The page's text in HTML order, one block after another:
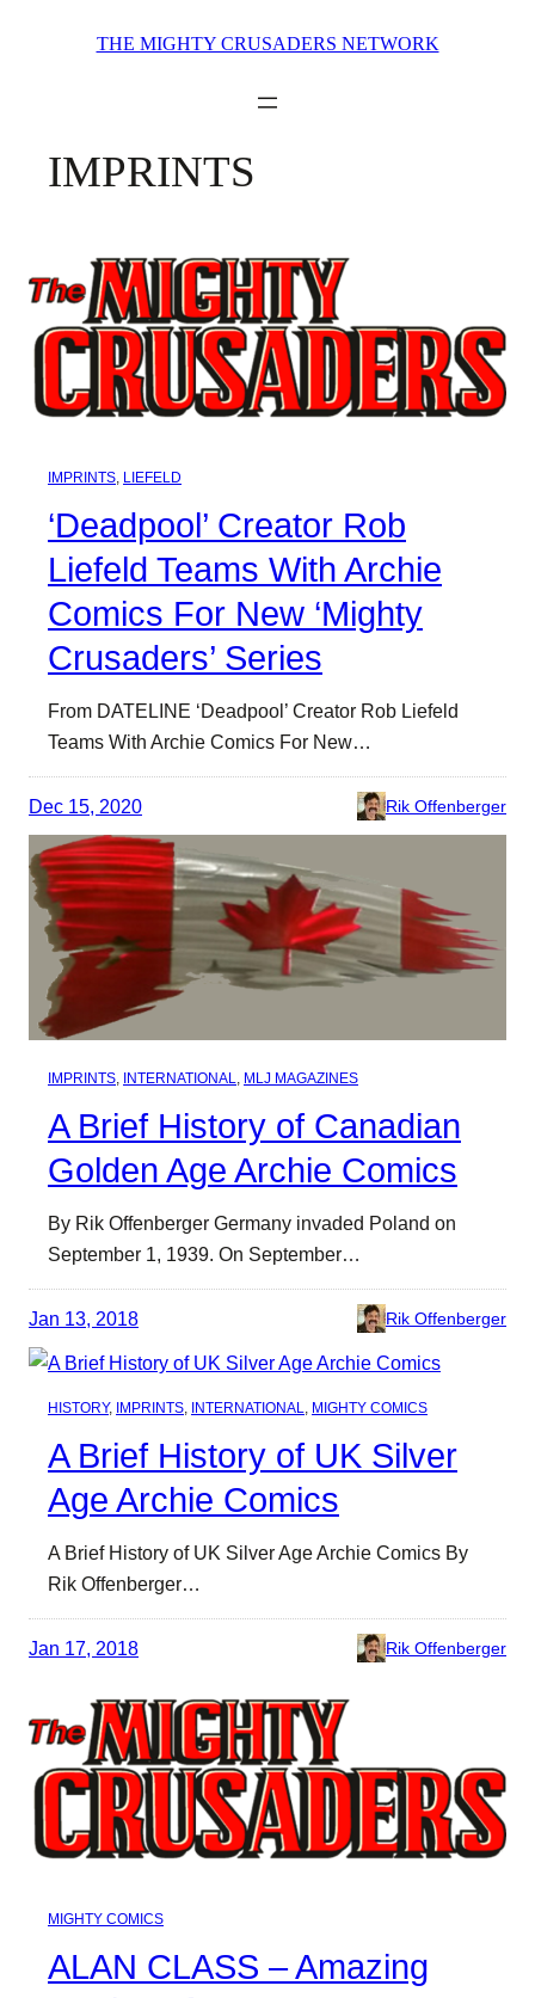
THE MIGHTY CRUSADERS NETWORK
IMPRINTS
IMPRINTS, LIEFELD
‘Deadpool’ Creator Rob
Liefeld Teams With Archie
Comics For New ‘Mighty
Crusaders’ Series
From DATELINE ‘Deadpool’ Creator Rob Liefeld
Teams With Archie Comics For New…
Dec 15, 2020 Rik Offenberger
IMPRINTS INTERNATIONAL MLJ MAGAZINES
A Brief History of Canadian
Golden Age Archie Comics
By Rik Offenberger Germany invaded Poland on
September 1, 1939. On September…
Jan 13, 2018 Rik Offenberger
HISTORY, IMPRINTS INTERNATIONAL MIGHTY COMICS
A Brief History of UK Silver
Age Archie Comics
A Brief History of UK Silver Age Archie Comics By
Rik Offenberger…
Jan 17, 2018 Rik Offenberger
MIGHTY COMICS
ALAN CLASS – Amazing